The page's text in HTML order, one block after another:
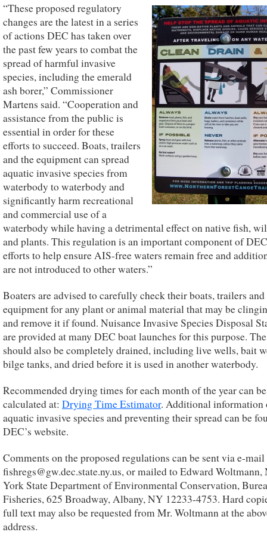
“These proposed regulatory
changes are the latest in a series
of actions DEC has taken over
the past few years to combat the
spread of harmful invasive
species, including the emerald
ash borer,” Commissioner
Martens said. “Cooperation and
assistance from the public is
essential in order for these
efforts to succeed. Boats, trailers
and the equipment can spread
aquatic invasive species from
waterbody to waterbody and
significantly harm recreational
and commercial use of a
waterbody while having a detrimental effect on native fish,
and plants. This regulation is an important component of
efforts to help ensure AIS-free waters remain free and
are not introduced to other waters.”
Boaters are advised to carefully check their boats, trailers and
equipment for any plant or animal material that may be
and remove it if found. Nuisance Invasive Species Disposal
are provided at many DEC boat launches for this purpose.
should also be completely drained, including live wells, bait
bilge tanks, and dried before it is used in another waterbody.
Recommended drying times for each month of the year can be
calculated at: Drying Time Estimator. Additional information
aquatic invasive species and preventing their spread can be
DEC’s website.
Comments on the proposed regulations can be sent via e-
fishregs@gw.dec.state.ny.us, or mailed to Edward Woltmann,
York State Department of Environmental Conservation,
Fisheries, 625 Broadway, Albany, NY 12233-4753. Hard
full text may also be requested from Mr. Woltmann at the
address.